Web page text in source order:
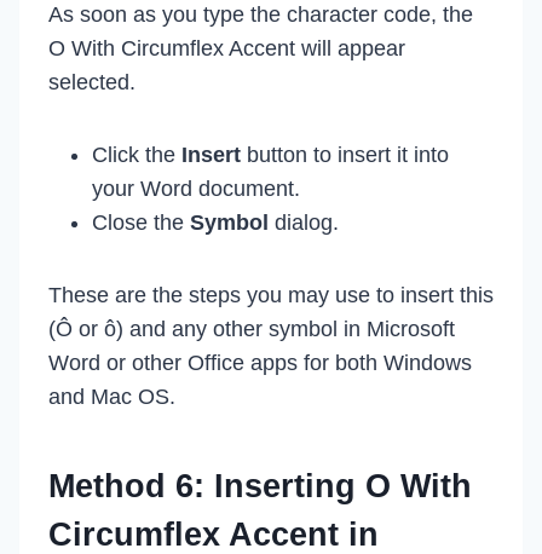
As soon as you type the character code, the
O With Circumflex Accent will appear
selected.
Click the Insert button to insert it into
your Word document.
Close the Symbol dialog.
These are the steps you may use to insert this
(Ô or ô) and any other symbol in Microsoft
Word or other Office apps for both Windows
and Mac OS.
Method 6: Inserting O With
Circumflex Accent in